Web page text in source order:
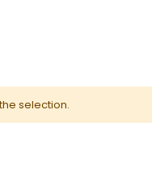
selection.